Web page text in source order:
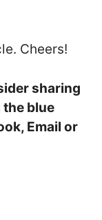
Cheers!
sharing
blue
Email or